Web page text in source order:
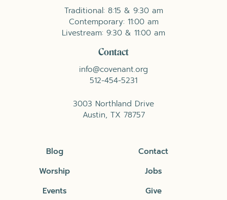
Traditional: 8:15 & 9:30 am
Contemporary: 11:00 am
Livestream: 9:30 & 11:00 am
Contact
info@covenant.org
512-454-5231
3003 Northland Drive
Austin, TX 78757
Blog
Worship
Events
Contact
Jobs
Give